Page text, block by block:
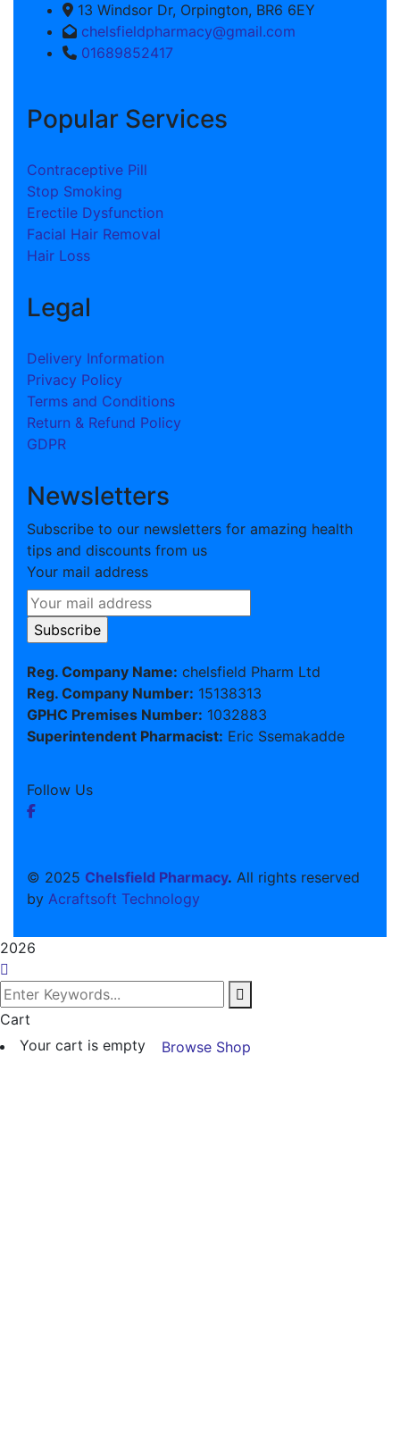
13 Windsor Dr, Orpington, BR6 6EY
chelsfieldpharmacy@gmail.com
01689852417
Popular Services
Contraceptive Pill
Stop Smoking
Erectile Dysfunction
Facial Hair Removal
Hair Loss
Legal
Delivery Information
Privacy Policy
Terms and Conditions
Return & Refund Policy
GDPR
Newsletters
Subscribe to our newsletters for amazing health
tips and discounts from us
Your mail address
Reg. Company Name: chelsfield Pharm Ltd
Reg. Company Number: 15138313
GPHC Premises Number: 1032883
Superintendent Pharmacist: Eric Ssemakadde
Follow Us
© 2025 Chelsfield Pharmacy. All rights reserved
by Acraftsoft Technology
2026
Cart
Your cart is empty
Browse Shop